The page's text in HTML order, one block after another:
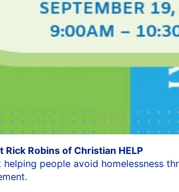
Rick Robins of Christian HELP
people avoid homelessness